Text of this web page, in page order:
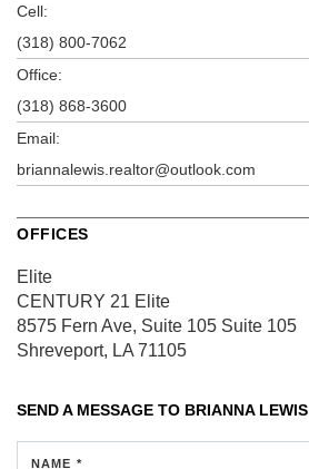
Cell:
(318) 800-7062
Office:
(318) 868-3600
Email:
briannalewis.realtor@outlook.com
OFFICES
Elite
CENTURY 21 Elite
8575 Fern Ave, Suite 105 Suite 105
Shreveport, LA 71105
SEND A MESSAGE TO BRIANNA LEWIS
NAME *